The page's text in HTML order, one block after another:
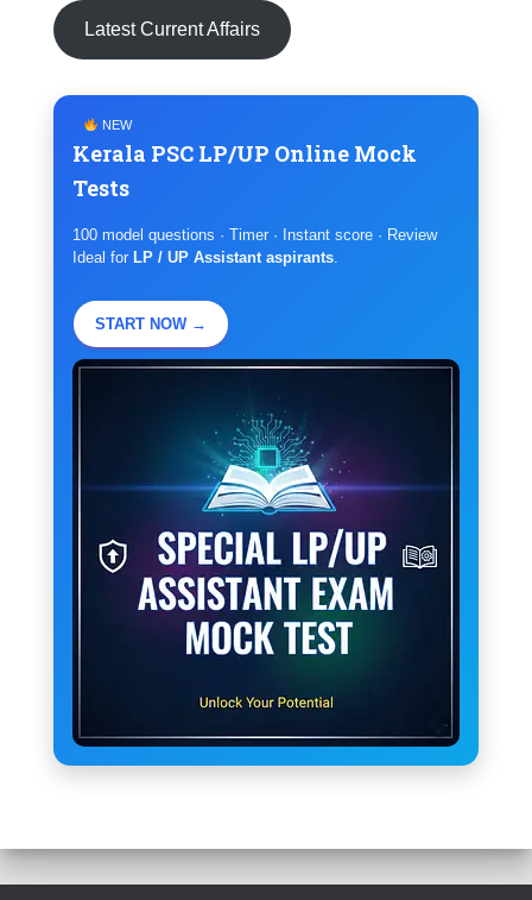
Latest Current Affairs
NEW
Kerala PSC LP/UP Online Mock
Tests
100 model questions · Timer · Instant score · Review
Ideal for LP / UP Assistant aspirants
START NOW →